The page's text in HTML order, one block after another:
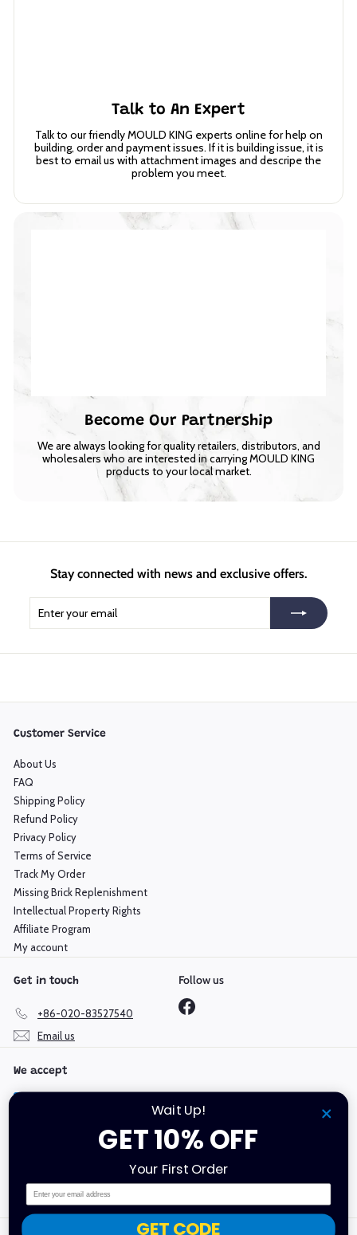
Talk to An Expert
Talk to our friendly MOULD KING experts online for help on
building, order and payment issues. If it is building issue, it is
best to email us with attachment images and descripe the
problem you meet.
Become Our Partnership
We are always looking for quality retailers, distributors, and
wholesalers who are interested in carrying MOULD KING
products to your local market.
Stay connected with news and exclusive offers.
your
email
Customer Service
About Us
FAQ
Shipping Policy
Refund Policy
Privacy Policy
Terms of Service
Track My Order
Missing Brick Replenishment
Intellectual Property Rights
Affiliate Program
My account
Get in touch
+86-020-83527540
Email us
Follow us
Facebook
We accept
Currency
Hong Kong SAR (HKD $)
Wait Up!
GET 10% OFF
Your First Order
Email
GET CODE